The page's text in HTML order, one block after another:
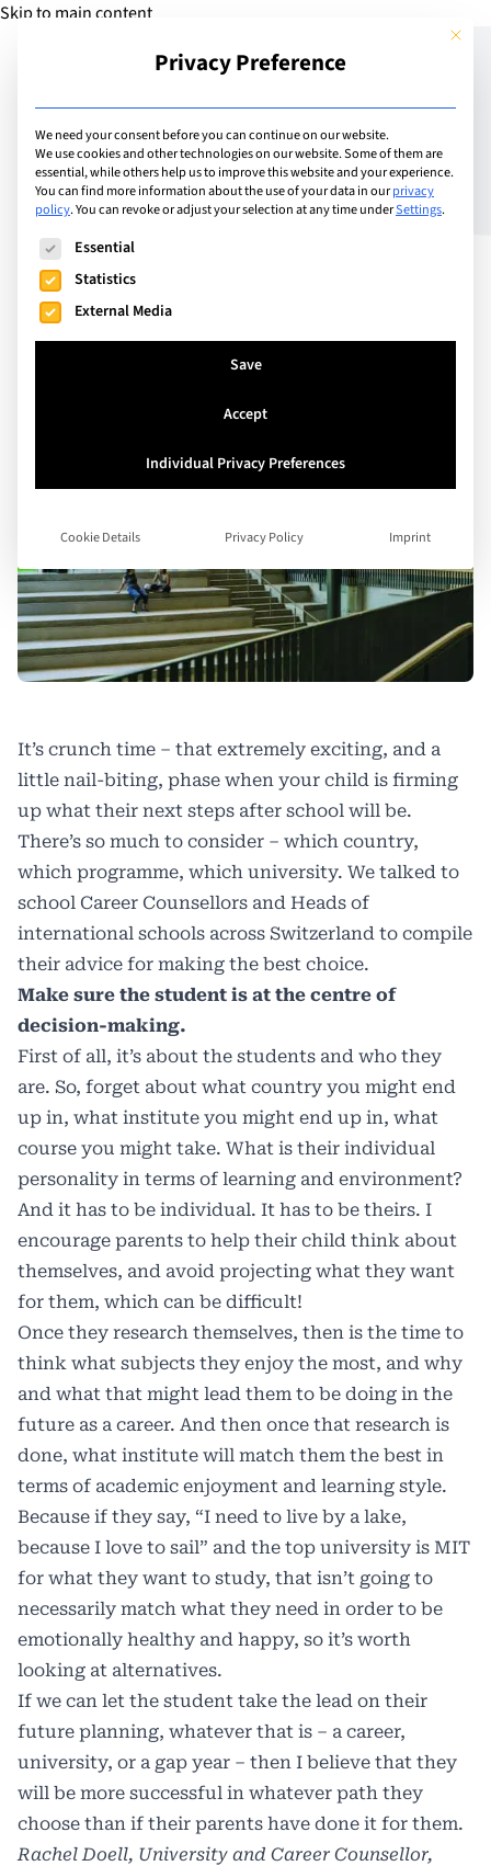
Skip to main content
Add Guide
Guide to choosing a
university Part 2: Years
11-13
It’s crunch time – that extremely exciting, and a
little nail-biting, phase when your child is firming
up what their next steps after school will be.
There’s so much to consider – which country,
which programme, which university. We talked to
school Career Counsellors and Heads of
international schools across Switzerland to compile
their advice for making the best choice.
Make sure the student is at the centre of
decision-making.
First of all, it’s about the students and who they
are. So, forget about what country you might end
up in, what institute you might end up in, what
course you might take. What is their individual
personality in terms of learning and environment?
And it has to be individual. It has to be theirs. I
encourage parents to help their child think about
themselves, and avoid projecting what they want
for them, which can be difficult!
Once they research themselves, then is the time to
think what subjects they enjoy the most, and why
and what that might lead them to be doing in the
future as a career. And then once that research is
done, what institute will match them the best in
terms of academic enjoyment and learning style.
Because if they say, “I need to live by a lake,
because I love to sail” and the top university is MIT
for what they want to study, that isn’t going to
necessarily match what they need in order to be
emotionally healthy and happy, so it’s worth
looking at alternatives.
If we can let the student take the lead on their
future planning, whatever that is – a career,
university, or a gap year – then I believe that they
will be more successful in whatever path they
choose than if their parents have done it for them.
Rachel Doell, University and Career Counsellor,
This
Privacy Preference
We need your consent before you can continue on our website.
We use cookies and other technologies on our website. Some of them are
essential, while others help us to improve this website and your experience.
You can find more information about the use of your data in ourprivacy
policy.You can revoke or adjust your selection at any time underSettings.
The following is a list of service groups for which consent
Essential
Statistics
External Media
Save
Accept
Individual Privacy Preferences
Cookie Details Privacy Policy Imprint